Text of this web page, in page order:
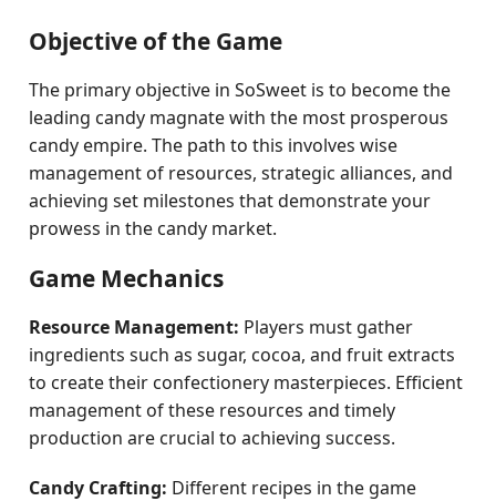
Objective of the Game
The primary objective in SoSweet is to become the
leading candy magnate with the most prosperous
candy empire. The path to this involves wise
management of resources, strategic alliances, and
achieving set milestones that demonstrate your
prowess in the candy market.
Game Mechanics
Resource Management: Players must gather
ingredients such as sugar, cocoa, and fruit extracts
to create their confectionery masterpieces. Efficient
management of these resources and timely
production are crucial to achieving success.
Candy Crafting: Different recipes in the game